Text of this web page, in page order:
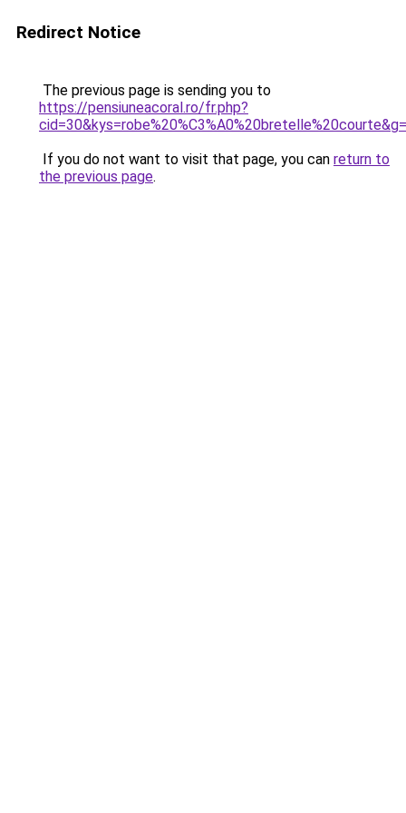
Redirect Notice
The previous page is sending you to
https://pensiuneacoral.ro/fr.php?
If you do not want to visit that page, you can return to
the previous page.